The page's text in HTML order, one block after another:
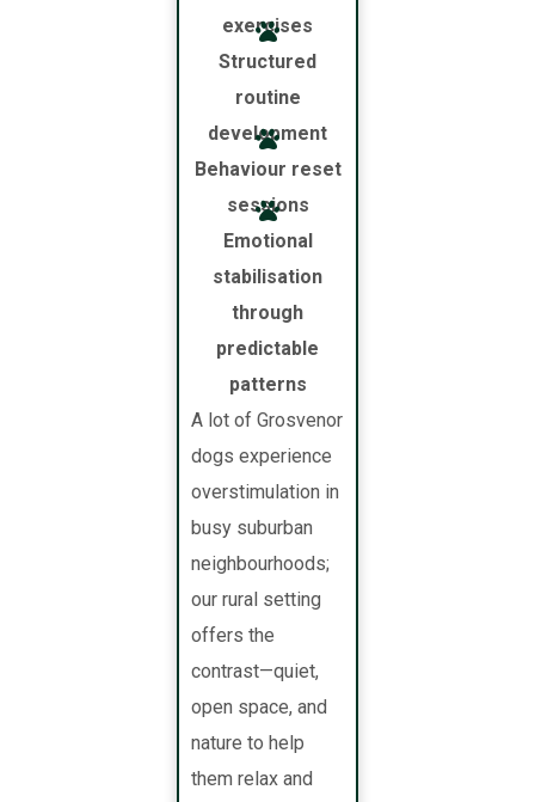
exercises
Structured
routine
development
Behaviour reset
sessions
Emotional
stabilisation
through
predictable
patterns
A lot of Grosvenor
dogs experience
overstimulation in
busy suburban
neighbourhoods;
our rural setting
offers the
contrast—quiet,
open space, and
nature to help
them relax and